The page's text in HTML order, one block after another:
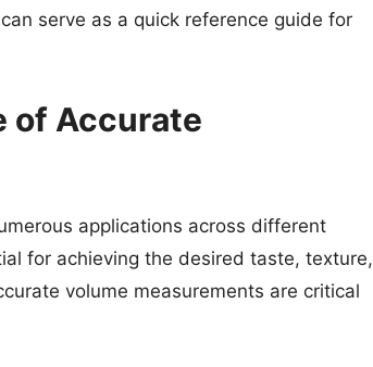
serve as a quick reference guide for
of Accurate
applications across different
for achieving the desired taste, texture,
volume measurements are critical